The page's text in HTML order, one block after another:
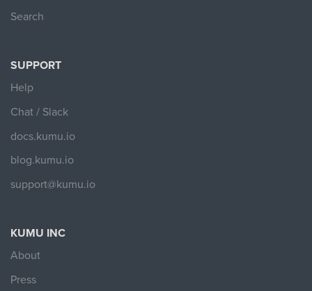
Search
SUPPORT
Help
Chat / Slack
docs.kumu.io
blog.kumu.io
support@kumu.io
KUMU INC
About
Press